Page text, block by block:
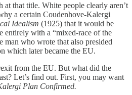
at that title. White people clearly aren’t
a certain Coudenhove-Kalergi
Idealism (1925) that it would be
entirely with a “mixed-race of the
man who wrote that also presided
which later became the EU.
from the EU. But what did the
Let’s find out. First, you may want
Plan Confirmed.